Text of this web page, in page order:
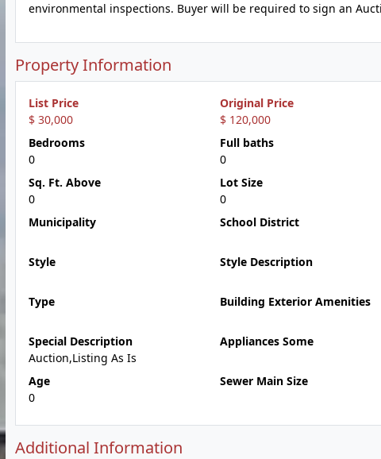
environmental inspections. Buyer will be required to sign an
Property Information
List Price
$ 30,000
Original Price
$ 120,000
Bedrooms
0
Full baths
0
Sq. Ft. Above
0
Lot Size
0
Municipality
School District
Style
Style Description
Type
Building Exterior Amenities
Special Description
Auction,Listing As Is
Appliances Some
Age
0
Sewer Main Size
Additional Information